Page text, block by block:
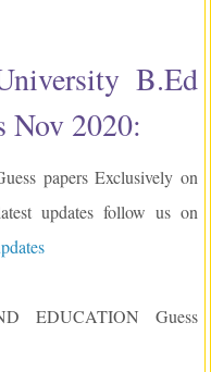
B.Ed
Nov 2020:
papers Exclusively on
updates follow us on
EDUCATION Guess